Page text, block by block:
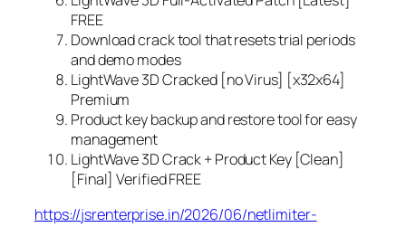
FREE
Download crack tool that resets trial periods
and demo modes
LightWave 3D Cracked [no Virus] [x32x64]
Premium
Product key backup and restore tool for easy
management
LightWave 3D Crack + Product Key [Clean]
[Final] Verified FREE
https://jsrenterprise.in/2026/06/netlimiter-